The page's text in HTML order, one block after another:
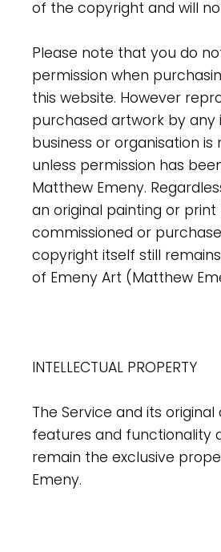
of the copyright and will
Please note that you do
permission when
this website. However
purchased artwork by any
business or organisation
unless permission has
Matthew Emeny.
an original painting or print
commissioned or
copyright itself still
of Emeny Art (Matthew
INTELLECTUAL PROPERTY
The Service and its
features and functionality
remain the exclusive
Emeny.